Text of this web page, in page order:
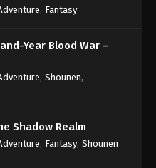
, Fantasy
Year Blood War –
, Shounen,
Shadow Realm
, Fantasy, Shounen